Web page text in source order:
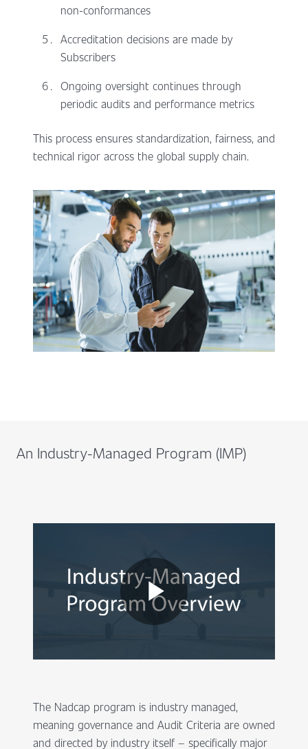
non-conformances
Accreditation decisions are made by
Subscribers
Ongoing oversight continues through
periodic audits and performance metrics
This process ensures standardization, fairness, and
technical rigor across the global supply chain.
An Industry-Managed Program (IMP)
The Nadcap program is industry managed,
meaning governance and Audit Criteria are owned
and directed by industry itself – specifically major